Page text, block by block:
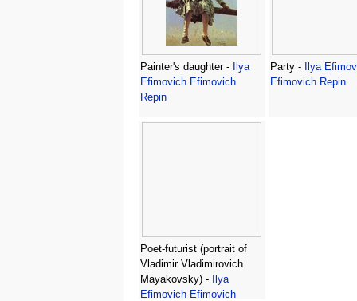
Painter's daughter -
Ilya
Efimovich Efimovich
Repin
Party -
Ilya
Efimovich Repin
Poet-futurist (portrait of
Vladimir Vladimirovich
Mayakovsky) -
Ilya
Efimovich Efimovich